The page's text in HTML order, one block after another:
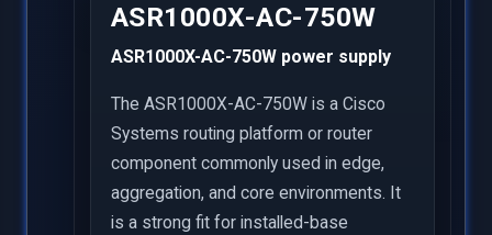
ASR1000X-AC-750W
ASR1000X-AC-750W power supply
The ASR1000X-AC-750W is a Cisco
Systems routing platform or router
component commonly used in edge,
aggregation, and core environments. It
is a strong fit for installed-base